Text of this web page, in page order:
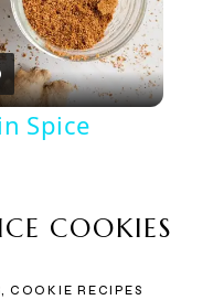
Spice
COOKIES
, COOKIE RECIPES